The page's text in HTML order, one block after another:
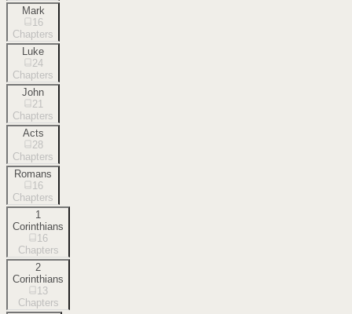
Mark
16
Chapters
Luke
24
Chapters
John
21
Chapters
Acts
28
Chapters
Romans
16
Chapters
1
Corinthians
16
Chapters
2
Corinthians
13
Chapters